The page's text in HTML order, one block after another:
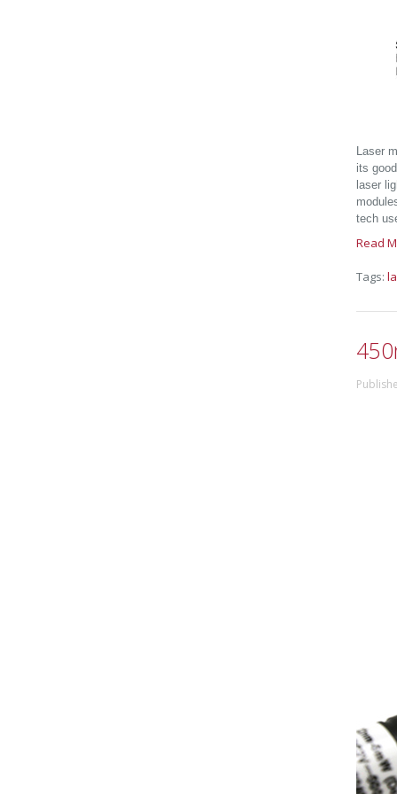
Laser
its
laser
tech
Read
Tags: